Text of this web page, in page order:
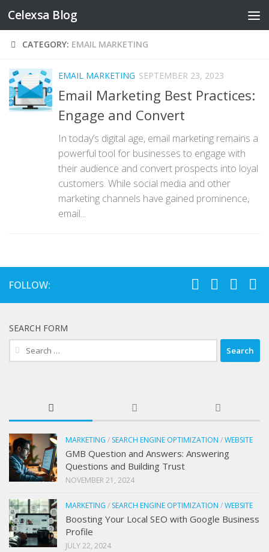
Skip to content
Celexsa Blog
CATEGORY: EMAIL MARKETING
EMAIL MARKETING SEPTEMBER 23, 2023
Email Marketing Best Practices:
Engage and Convert
In today’s digital age, email marketing remains a
powerful tool for businesses to engage with
their audience and convert prospects into loyal
customers. While social media and other
marketing channels have gained prominence,
email...
FOLLOW:
SEARCH FORM
Search
for:
MARKETING / SEARCH ENGINE OPTIMIZATION /WEBSITE
GMB Question and Answers: Answering
Questions and Building Trust
NOVEMBER 21, 2024
MARKETING / SEARCH ENGINE OPTIMIZATION /WEBSITE
Boosting Your Local SEO with Google Business
Profile
JULY 22, 2024